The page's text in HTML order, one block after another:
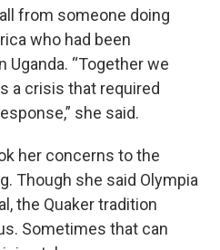
from someone doing
who had been
“Together we
a crisis that required
she said.
her concerns to the
Though she said Olympia
the Quaker tradition
Sometimes that can